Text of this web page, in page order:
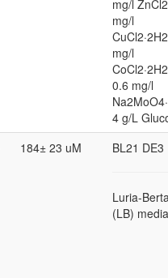
mg/l
mg/l
mg/l
0.6 mg/l
4 g/L
184± 23 uM BL21 DE3
Luria-
(LB) media